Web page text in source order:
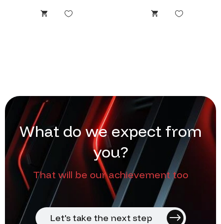
What do we expect from
you?
That will be our achievement too
Let's take the next step